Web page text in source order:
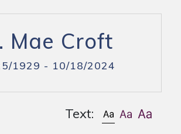
Mae Croft
1929 - 10/18/2024
Text: